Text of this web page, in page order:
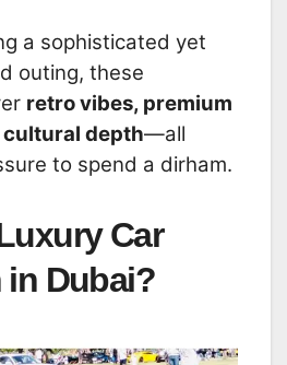
a sophisticated yet
outing, these
retro vibes, premium
depth—all
to spend a dirham.
Car
Dubai?